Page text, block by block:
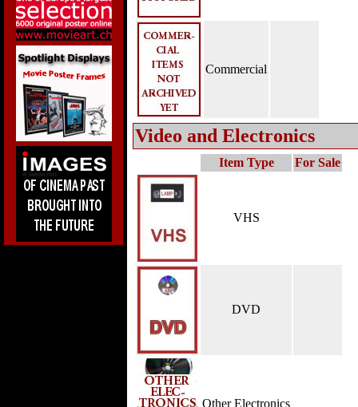
Commercial
Video and Electronics
Item Type For Sale
VHS
DVD
Other Electronics